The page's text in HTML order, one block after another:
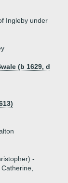
Ingleby under
(b 1629, d
-